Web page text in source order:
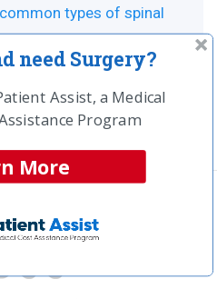
types of spinal
spinal surgery cost?
surgery?
news
need Surgery?
Assist, a Medical
Program
More